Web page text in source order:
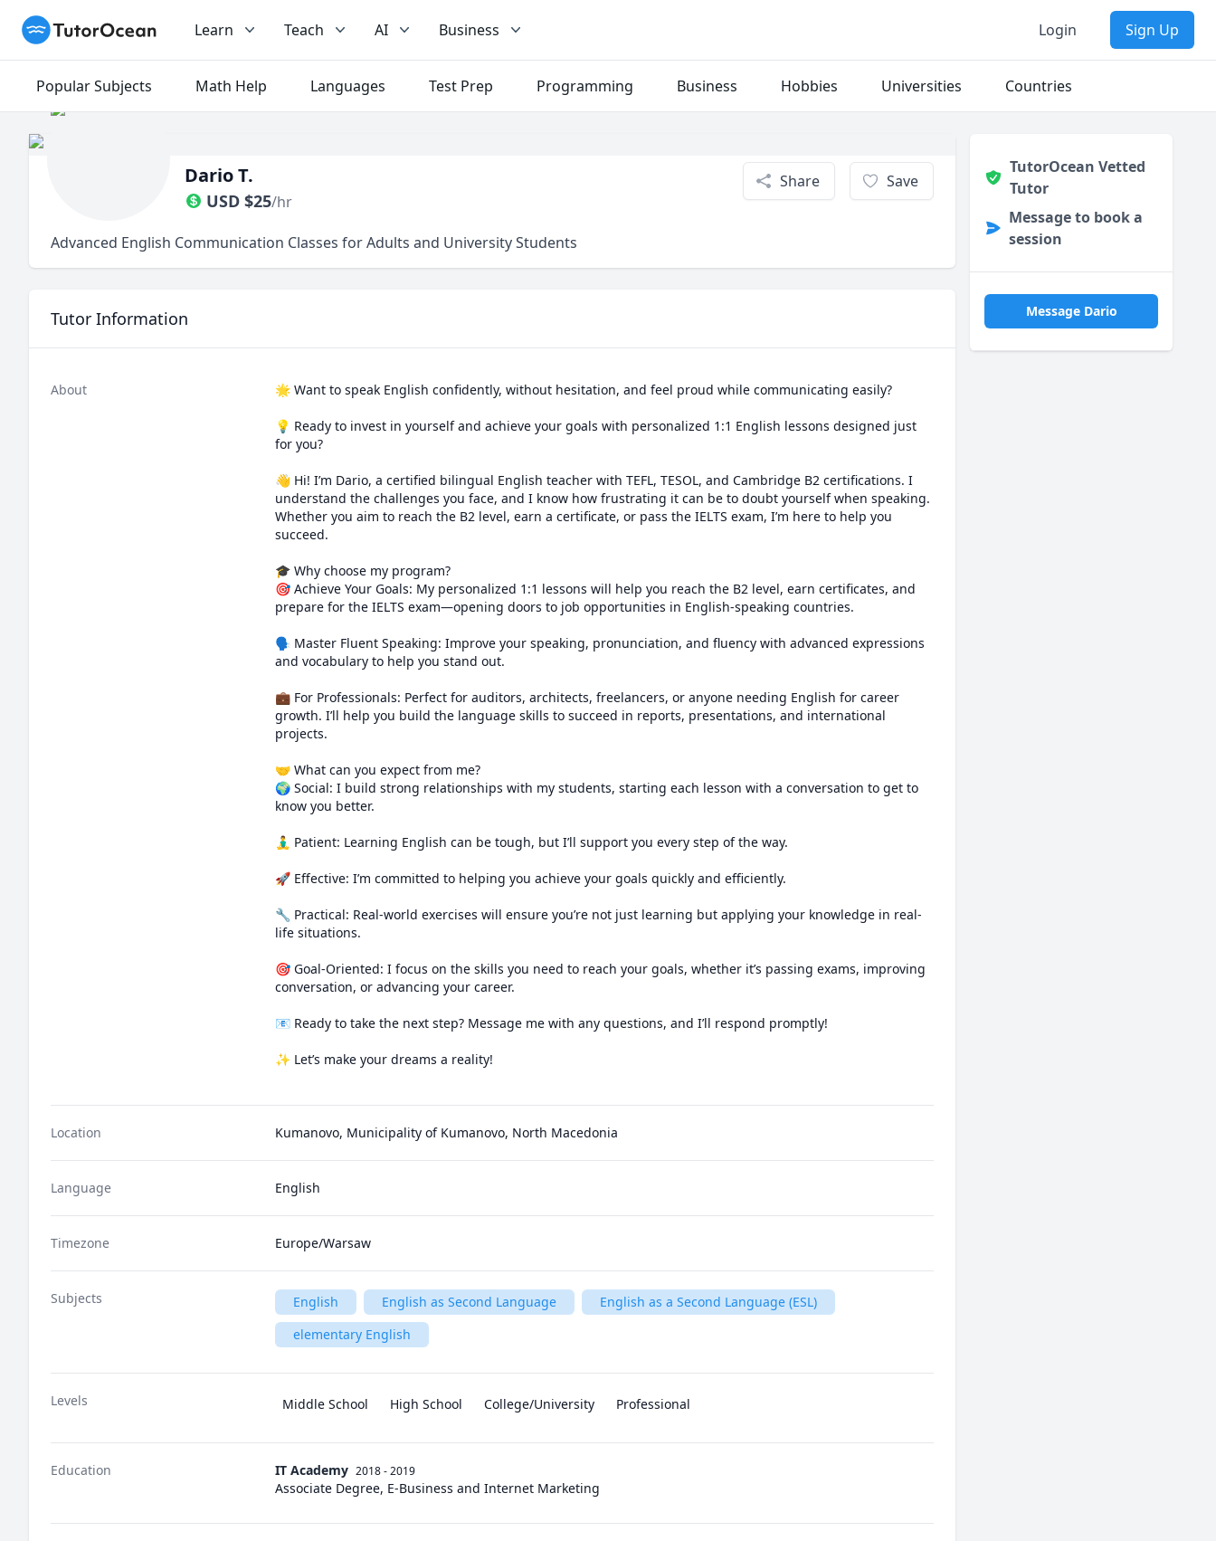
TutorOcean Learn Teach AI Business Login Sign Up
Popular Subjects Math Help Languages Test Prep Programming Business Hobbies Universities Countries
Dario T.
USD $25/hr
Share Save
Advanced English Communication Classes for Adults and University Students
Tutor Information
About 🌟 Want to speak English confidently, without hesitation, and feel proud while communicating easily?
💡 Ready to invest in yourself and achieve your goals with personalized 1:1 English lessons designed just
for you?
👋 Hi! I’m Dario, a certified bilingual English teacher with TEFL, TESOL, and Cambridge B2 certifications. I
understand the challenges you face, and I know how frustrating it can be to doubt yourself when speaking.
Whether you aim to reach the B2 level, earn a certificate, or pass the IELTS exam, I’m here to help you
succeed.
🎓 Why choose my program?
🎯 Achieve Your Goals: My personalized 1:1 lessons will help you reach the B2 level, earn certificates, and
prepare for the IELTS exam—opening doors to job opportunities in English-speaking countries.
🗣️ Master Fluent Speaking: Improve your speaking, pronunciation, and fluency with advanced expressions
and vocabulary to help you stand out.
💼 For Professionals: Perfect for auditors, architects, freelancers, or anyone needing English for career
growth. I’ll help you build the language skills to succeed in reports, presentations, and international
projects.
🤝 What can you expect from me?
🌍 Social: I build strong relationships with my students, starting each lesson with a conversation to get to
know you better.
🧘‍♂️ Patient: Learning English can be tough, but I’ll support you every step of the way.
🚀 Effective: I’m committed to helping you achieve your goals quickly and efficiently.
🔧 Practical: Real-world exercises will ensure you’re not just learning but applying your knowledge in real-
life situations.
🎯 Goal-Oriented: I focus on the skills you need to reach your goals, whether it’s passing exams, improving
conversation, or advancing your career.
📧 Ready to take the next step? Message me with any questions, and I’ll respond promptly!
✨ Let’s make your dreams a reality!
Location Kumanovo, Municipality of Kumanovo, North Macedonia
Language English
Timezone Europe/Warsaw
Subjects English English as Second Language
English as a Second Language (ESL)
elementary English
Levels Middle School High School College/University Professional
Education IT Academy 2018 - 2019
Associate Degree, E-Business and Internet Marketing
TutorOcean Vetted
Tutor
Message to book a
session
Message Dario